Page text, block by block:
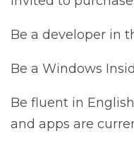
Be a developer in
Be a Windows
Be fluent in
and apps are